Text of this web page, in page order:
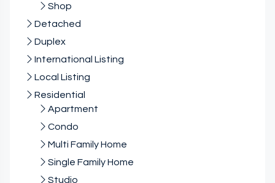
Shop
Detached
Duplex
International Listing
Local Listing
Residential
Apartment
Condo
Multi Family Home
Single Family Home
Studio